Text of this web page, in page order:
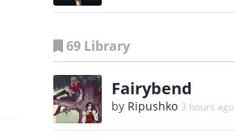
69 Library
Fairybend
by Ripushko 3 hours ago